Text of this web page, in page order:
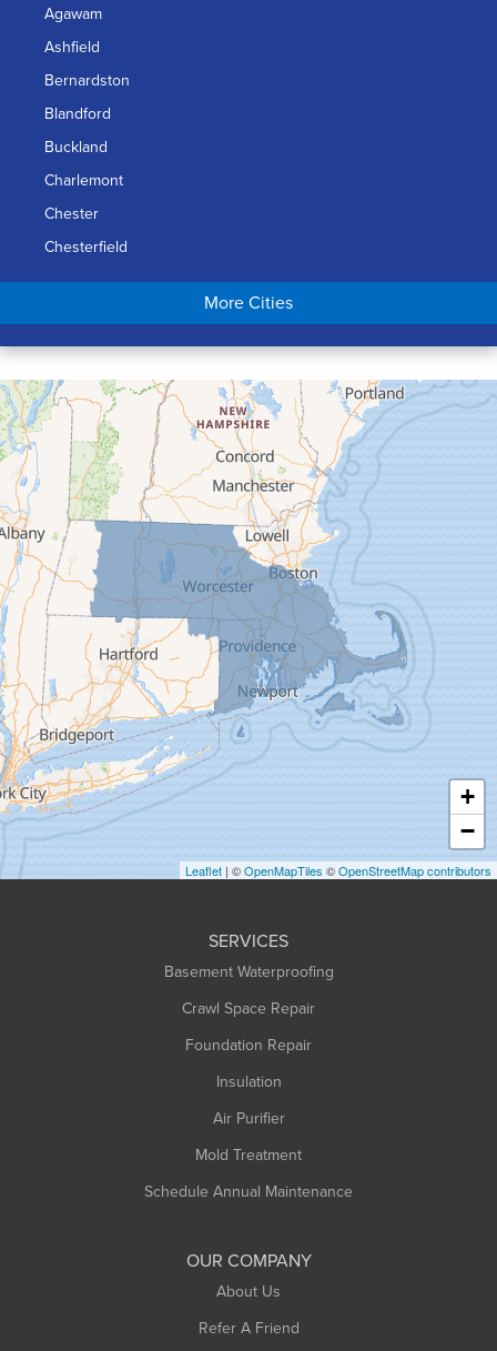
Agawam
Ashfield
Bernardston
Blandford
Buckland
Charlemont
Chester
Chesterfield
Chicopee
Conway
Cummington
Deerfield
Easthampton
Feeding Hills
Florence
Gill
Goshen
Granby
Granville
Greenfield
Hadley
Hatfield
Haydenville
Heath
Holyoke
Huntington
More Cities
+
−
Leaflet | ©OpenMapTiles ©OpenStreetMap contributors
SERVICES
Basement Waterproofing
Crawl Space Repair
Foundation Repair
Insulation
Air Purifier
Mold Treatment
Schedule Annual Maintenance
OUR COMPANY
About Us
Refer A Friend